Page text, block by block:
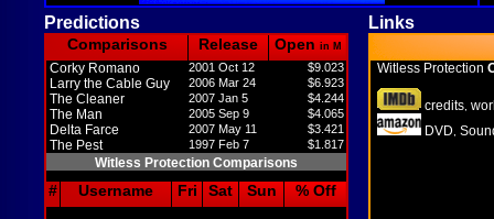
Predictions Links
Comparisons Release Open in M
Corky Romano 2001 Oct 12 $9.023
Larry the Cable Guy 2006 Mar 24 $6.923
The Cleaner 2007 Jan 5 $4.244
The Man 2005 Sep 9 $4.065
Delta Farce 2007 May 11 $3.421
The Pest 1997 Feb 7 $1.817
Witless Protection Comparisons
# Username Fri Sat Sun % Off
Witless Protection
credits
DVD